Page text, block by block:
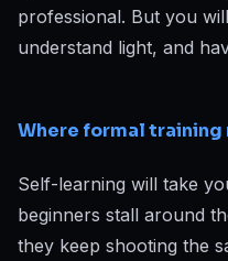
professional. But you
understand light, and
Where formal
Self-learning will take
beginners stall around
they keep shooting the